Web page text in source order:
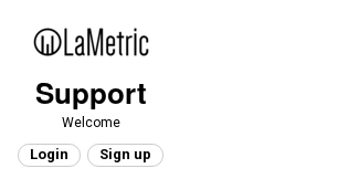
Support
Welcome
Login Sign up